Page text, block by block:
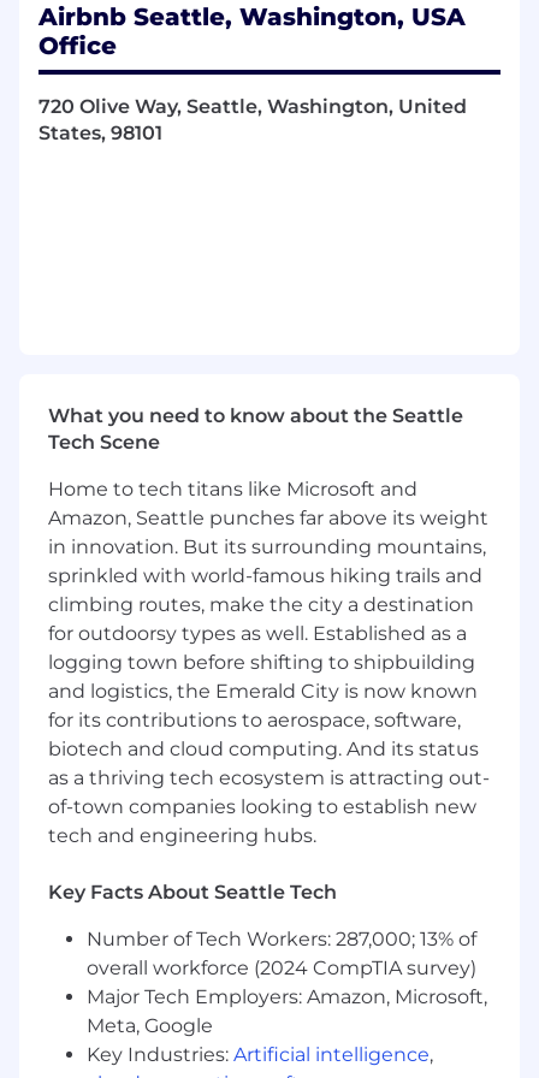
where anyone can belong anywhere.
Some past publications from the team can be
found here:
https://sites.google.com/view/airbnb-relevance-
publications/home
product managers, operations and data
scientists, identify opportunities for
prioritize requirements for machine
learning models, drive engineering
decisions, and quantify impact.
Hands-on develop, productionize, and
operate ML/AI models and pipelines at
scale, including both batch and real-time
use cases.
Leverage third-party and in-house ML/AI
tools & infrastructure to develop reusable,
highly differentiating and high-performing
Machine Learning systems, enable fast
model development, low-latency serving
and ease of model quality upkeep.
Example projects include: feature platform,
optimization, concept drift detection.
Your Expertise:
12+ years of industry experience in applied
ML/AI, inclusive MS or PhD in relevant fields.
Strong programming (Scala / Python / Java /
C++ or equivalent) and data engineering
Airbnb Seattle, Washington, USA
Office
720 Olive Way, Seattle, Washington, United
States, 98101
What you need to know about the Seattle
Tech Scene
Home to tech titans like Microsoft and
Amazon, Seattle punches far above its weight
in innovation. But its surrounding mountains,
sprinkled with world-famous hiking trails and
climbing routes, make the city a destination
for outdoorsy types as well. Established as a
logging town before shifting to shipbuilding
and logistics, the Emerald City is now known
for its contributions to aerospace, software,
biotech and cloud computing. And its status
as a thriving tech ecosystem is attracting out-
of-town companies looking to establish new
tech and engineering hubs.
Key Facts About Seattle Tech
Number of Tech Workers: 287,000; 13% of
overall workforce (2024 CompTIA survey)
Major Tech Employers: Amazon, Microsoft,
Meta, Google
Key Industries: Artificial intelligence,